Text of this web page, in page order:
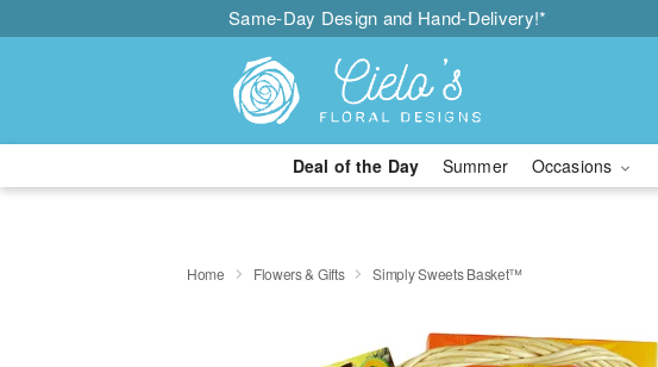
Same-Day Design and Hand-Delivery!*
Deal of the Day Summer Occasions
Home Flowers & Gifts Simply Sweets Basket™